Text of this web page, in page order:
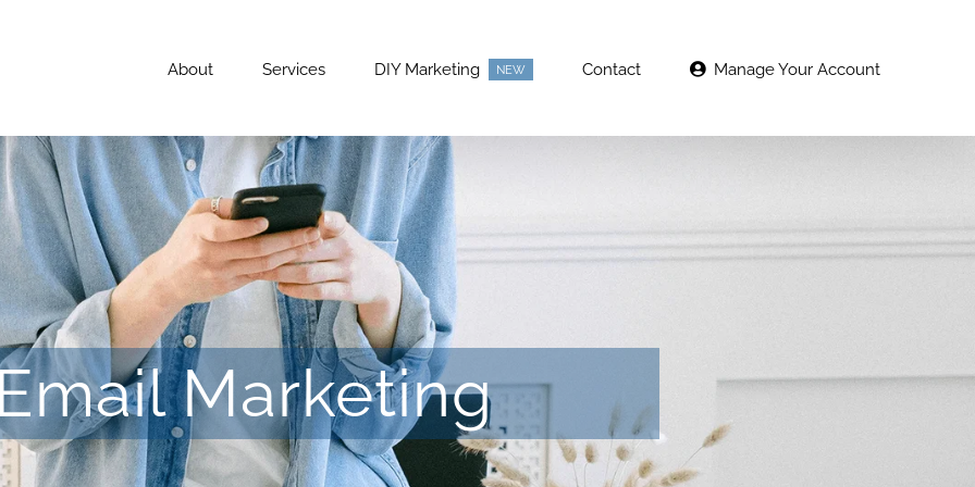
About Services DIY Marketing NEW Contact Manage Your Account
Marketing